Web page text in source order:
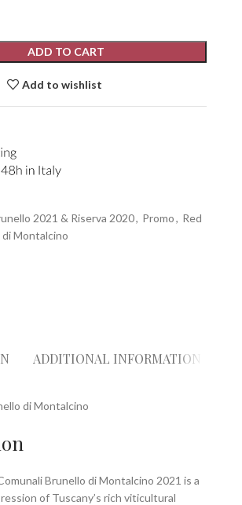
ADD TO CART
Add to wishlist
2021 & Riserva 2020, Promo, Red
Montalcino
ADDITIONAL INFORMATION
di Montalcino
Brunello di Montalcino 2021 is a
of Tuscany’s rich viticultural